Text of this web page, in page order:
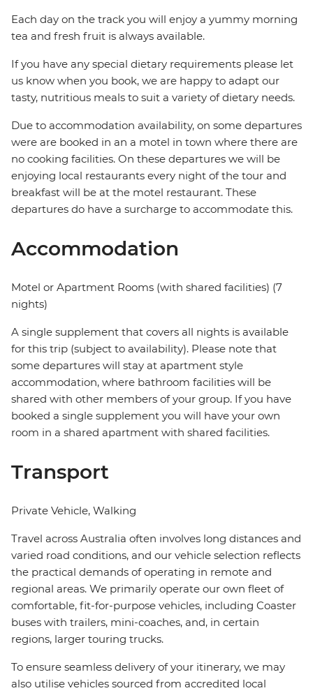
Each day on the track you will enjoy a yummy morning
tea and fresh fruit is always available.
If you have any special dietary requirements please let
us know when you book, we are happy to adapt our
tasty, nutritious meals to suit a variety of dietary needs.
Due to accommodation availability, on some departures
were are booked in an a motel in town where there are
no cooking facilities. On these departures we will be
enjoying local restaurants every night of the tour and
breakfast will be at the motel restaurant. These
departures do have a surcharge to accommodate this.
Accommodation
Motel or Apartment Rooms (with shared facilities) (7
nights)
A single supplement that covers all nights is available
for this trip (subject to availability). Please note that
some departures will stay at apartment style
accommodation, where bathroom facilities will be
shared with other members of your group. If you have
booked a single supplement you will have your own
room in a shared apartment with shared facilities.
Transport
Private Vehicle, Walking
Travel across Australia often involves long distances and
varied road conditions, and our vehicle selection reflects
the practical demands of operating in remote and
regional areas. We primarily operate our own fleet of
comfortable, fit-for-purpose vehicles, including Coaster
buses with trailers, mini-coaches, and, in certain
regions, larger touring trucks.
To ensure seamless delivery of your itinerary, we may
also utilise vehicles sourced from accredited local